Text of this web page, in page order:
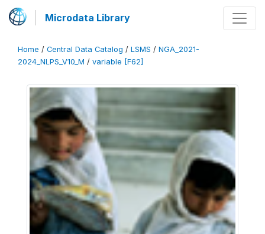
Microdata Library
Home / Central Data Catalog / LSMS / NGA_2021-
2024_NLPS_V10_M / variable [F62]